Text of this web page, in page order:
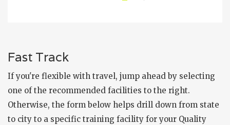
Fast Track
If you're flexible with travel, jump ahead by selecting
one of the recommended facilities to the right.
Otherwise, the form below helps drill down from state
to city to a specific training facility for your Quality